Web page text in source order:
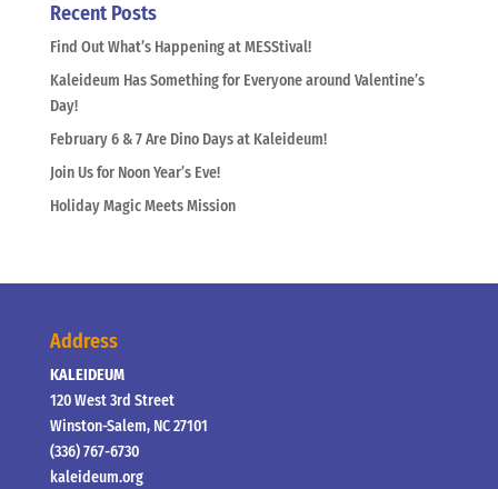
Recent Posts
Find Out What’s Happening at MESStival!
Kaleideum Has Something for Everyone around Valentine’s
Day!
February 6 & 7 Are Dino Days at Kaleideum!
Join Us for Noon Year’s Eve!
Holiday Magic Meets Mission
Address
KALEIDEUM
120 West 3rd Street
Winston-Salem, NC 27101
(336) 767-6730
kaleideum.org